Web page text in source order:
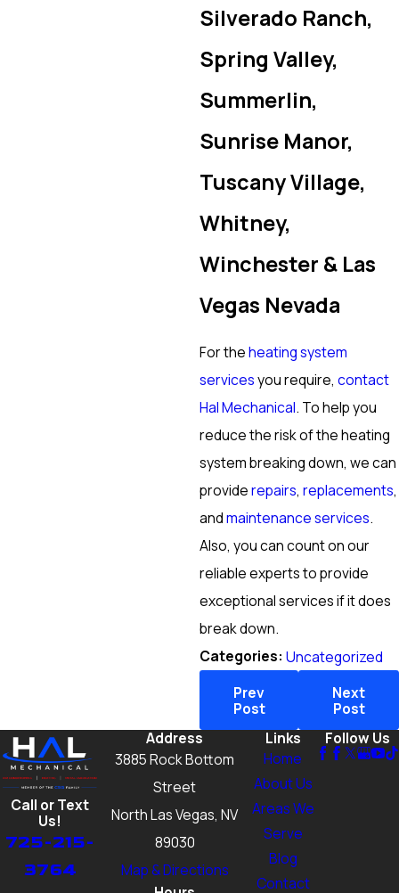
Silverado Ranch,
Spring Valley,
Summerlin,
Sunrise Manor,
Tuscany Village,
Whitney,
Winchester & Las
Vegas Nevada
For theheating system
servicesyou require,contact
Hal Mechanical. To help you
reduce the risk of the heating
system breaking down, we can
providerepairs,replacements,
andmaintenance services.
Also, you can count on our
reliable experts to provide
exceptional services if it does
break down.
Categories:Uncategorized
Prev
Post
Next
Post
Call or Text
Us!
725-215-
3764
Address
3885 Rock Bottom
Street
North Las Vegas, NV
89030
Map & Directions
Links
Home
About Us
Areas We
Serve
Blog
Contact
Follow Us